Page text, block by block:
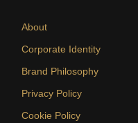
About
Corporate Identity
Brand Philosophy
Privacy Policy
Cookie Policy